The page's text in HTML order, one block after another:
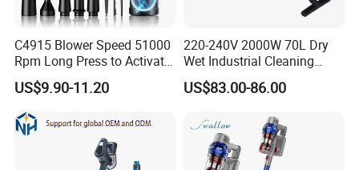
C4915 Blower Speed 51000
Rpm Long Press to Activate
with Three Levels of
Adjustment Mini Jet Fan
US$9.90-11.20
220-240V 2000W 70L Dry
Wet Industrial Cleaning
Machine Vacuum Cleaner
US$83.00-86.00